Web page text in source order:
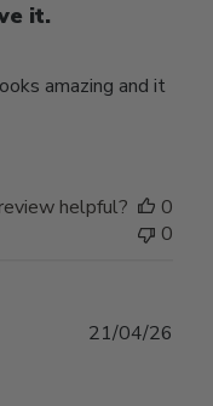
it.
amazing and it
helpful?
0
0
21/04/26